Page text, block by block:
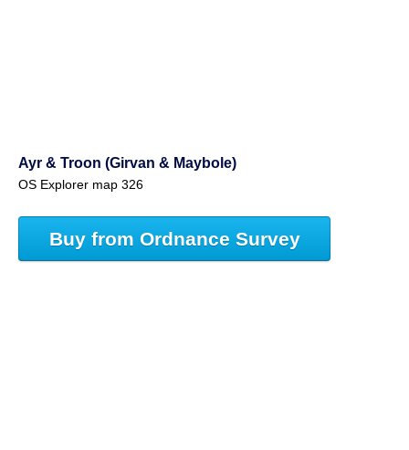
Ayr & Troon (Girvan & Maybole)
OS Explorer map 326
Buy from Ordnance Survey